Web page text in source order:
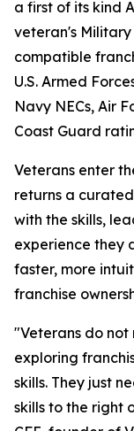
a first of its kind
veteran's
compatible
U.S. Armed
Navy NECs, Air
Coast Guard
Veterans enter
returns a
with the skills,
experience they
faster, more
franchise
"Veterans do not
exploring
skills. They just
skills to the right